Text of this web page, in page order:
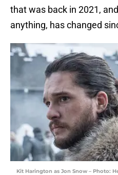
that was back in 2021,
anything, has changed
Kit Harington as Jon Snow – Photo: